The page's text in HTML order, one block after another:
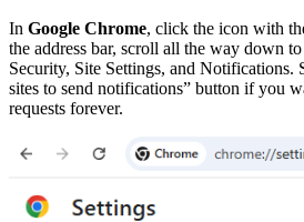
In Google Chrome, click the icon with
the address bar, scroll all the way down
Security, Site Settings, and Notifications.
sites to send notifications” button if you
requests forever.